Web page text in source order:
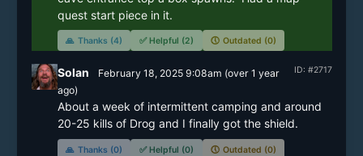
quest start piece in it.
🙏 Thanks (4) ✅ Helpful (2) 🕔 Outdated (0)
ID: #2717
Solan February 18, 2025 9:08am (over 1 year
ago)
About a week of intermittent camping and around
20-25 kills of Drog and I finally got the shield.
🙏 Thanks (0) ✅ Helpful (0) 🕔 Outdated (0)